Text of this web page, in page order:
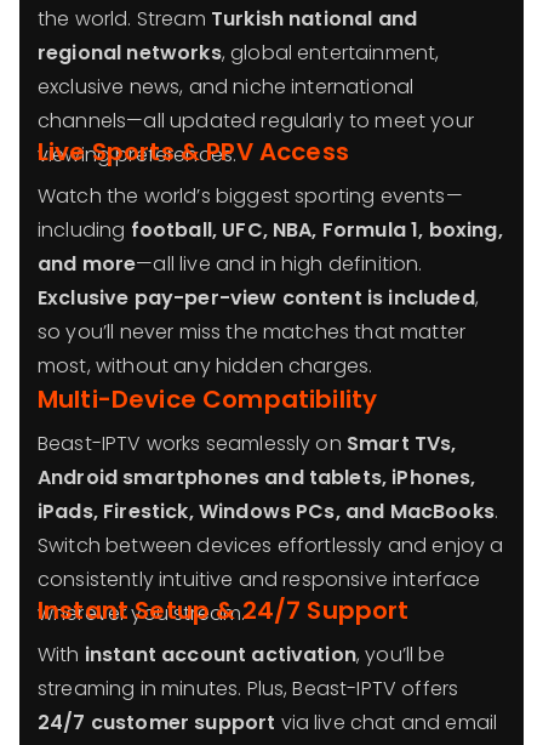
the world. Stream Turkish national and
regional networks, global entertainment,
exclusive news, and niche international
channels—all updated regularly to meet your
viewing preferences.
Live Sports & PPV Access
Watch the world’s biggest sporting events—
including football, UFC, NBA, Formula 1, boxing,
and more—all live and in high definition.
Exclusive pay-per-view content is included,
so you’ll never miss the matches that matter
most, without any hidden charges.
Multi-Device Compatibility
Beast-IPTV works seamlessly on Smart TVs,
Android smartphones and tablets, iPhones,
iPads, Firestick, Windows PCs, and MacBooks.
Switch between devices effortlessly and enjoy a
consistently intuitive and responsive interface
wherever you stream.
Instant Setup & 24/7 Support
With instant account activation, you’ll be
streaming in minutes. Plus, Beast-IPTV offers
24/7 customer support via live chat and email